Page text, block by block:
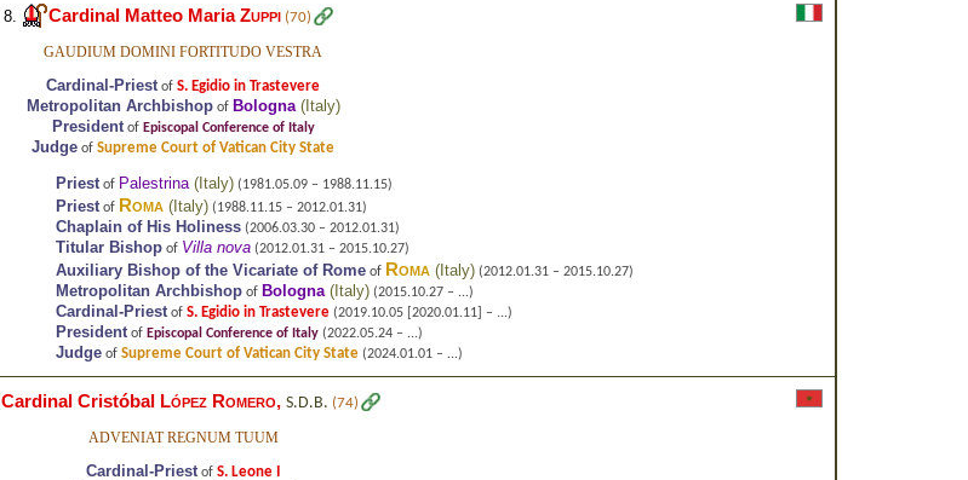
8. Cardinal Matteo MariaZuppi (70)
GAUDIUM DOMINI FORTITUDO VESTRA
Cardinal-Priestof S. Egidio in Trastevere
Metropolitan Archbishopof Bologna(Italy)
Presidentof Episcopal Conference of Italy
Judge of Supreme Court of Vatican City State
Priestof Palestrina( Italy) (1981.05.09 – 1988.11.15)
Priestof Roma ( Italy) (1988.11.15 – 2012.01.31)
Chaplain of His Holiness (2006.03.30 – 2012.01.31)
Titular Bishop of Villa nova (2012.01.31 – 2015.10.27)
Auxiliary Bishop of the Vicariate of Rome of Roma ( Italy) (2012.01.31 – 2015.10.27)
Metropolitan Archbishop of Bologna( Italy) (2015.10.27 – ...)
Cardinal-Priestof S. Egidio in Trastevere (2019.10.05 [2020.01.11] – ...)
Presidentof Episcopal Conference of Italy (2022.05.24 – ...)
Judge of Supreme Court of Vatican City State (2024.01.01 – ...)
Cardinal Cristóbal López Romero, S.D.B. (74)
ADVENIAT REGNUM TUUM
Cardinal-Priestof S. Leone I